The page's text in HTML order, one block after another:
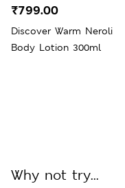
Discover Warm Neroli
Body Lotion 300ml
₹799.00
Why not try...